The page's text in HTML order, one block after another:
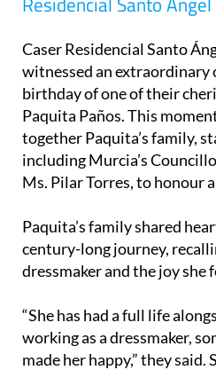
Caser Residencial Santo
witnessed an
birthday of one of their
Paquita Paños. This
together Paquita’s family,
including Murcia’s
Ms. Pilar Torres, to honour
Paquita’s family shared
century-long journey,
dressmaker and the joy she
“She has had a full life
working as a dressmaker,
made her happy,” they